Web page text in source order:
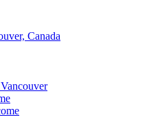
Canada